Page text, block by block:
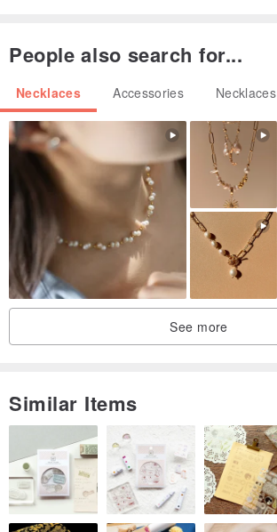
People also search for...
Necklaces Accessories Necklaces
See more
Similar Items